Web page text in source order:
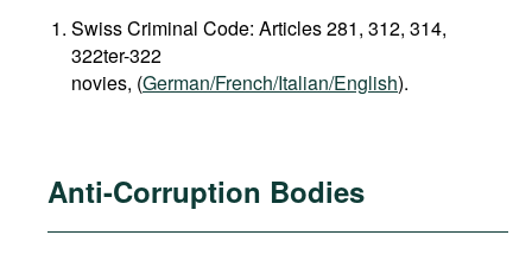
Swiss Criminal Code: Articles 281, 312, 314,
322ter-322
novies, (German/French/Italian/English).
Anti-Corruption Bodies